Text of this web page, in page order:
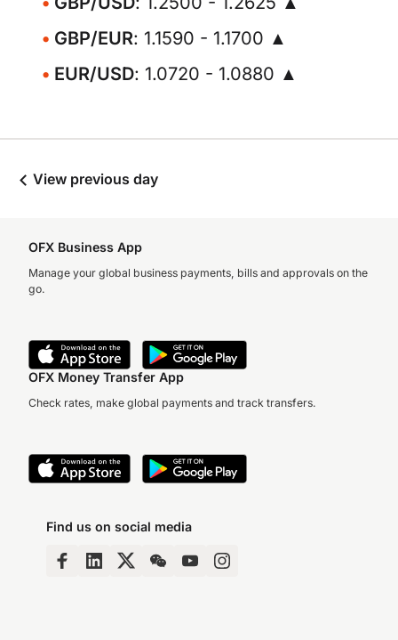
GBP/EUR: 1.1590 - 1.1700 ▲
EUR/USD: 1.0720 - 1.0880 ▲
View previous day
OFX Business App
Manage your global business payments, bills and approvals on the
go.
OFX Money Transfer App
Check rates, make global payments and track transfers.
Find us on social media